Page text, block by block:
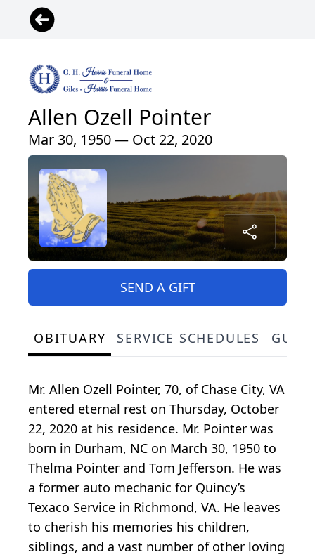
Allen Ozell Pointer
Mar 30, 1950 — Oct 22, 2020
SEND A GIFT
OBITUARY SERVICE SCHEDULES
Mr. Allen Ozell Pointer, 70, of Chase City, VA
entered eternal rest on Thursday, October
22, 2020 at his residence. Mr. Pointer was
born in Durham, NC on March 30, 1950 to
Thelma Pointer and Tom Jefferson. He was
a former auto mechanic for Quincy’s
Texaco Service in Richmond, VA. He leaves
to cherish his memories his children,
siblings, and a vast number of other loving